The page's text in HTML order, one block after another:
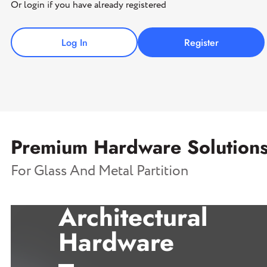
Or login if you have already registered
Log In Register
Premium Hardware
For Glass And Metal Partition
Architectural
Hardware